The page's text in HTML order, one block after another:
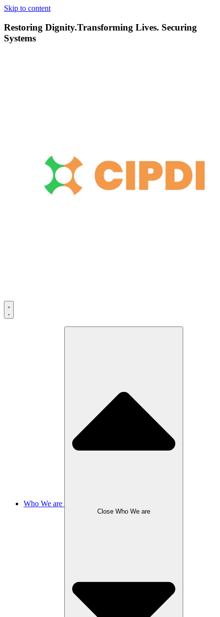
Skip to content
Restoring Dignity.Transforming Lives. Securing
Systems
Who We are
Close Who We are